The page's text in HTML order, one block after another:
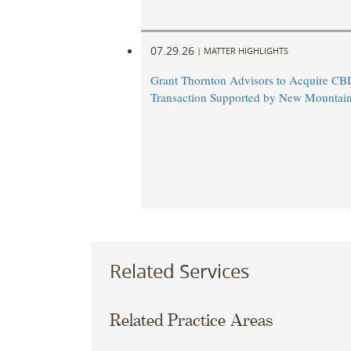
07.29.26 | MATTER HIGHLIGHTS
Grant Thornton Advisors to Acquire
Transaction Supported by New
Related Services
Related Practice Areas